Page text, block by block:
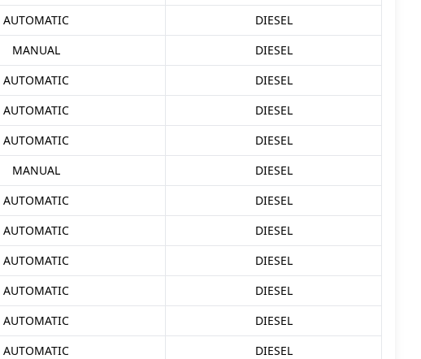
AUTOMATIC
DIESEL
MANUAL
DIESEL
AUTOMATIC
DIESEL
AUTOMATIC
DIESEL
AUTOMATIC
DIESEL
MANUAL
DIESEL
AUTOMATIC
DIESEL
AUTOMATIC
DIESEL
AUTOMATIC
DIESEL
AUTOMATIC
DIESEL
AUTOMATIC
DIESEL
AUTOMATIC
DIESEL